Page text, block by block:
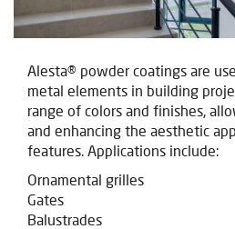
Alesta® powder coatings are
metal elements in building
range of colors and finishes,
and enhancing the aesthetic
features. Applications include:
Ornamental grilles
Gates
Balustrades